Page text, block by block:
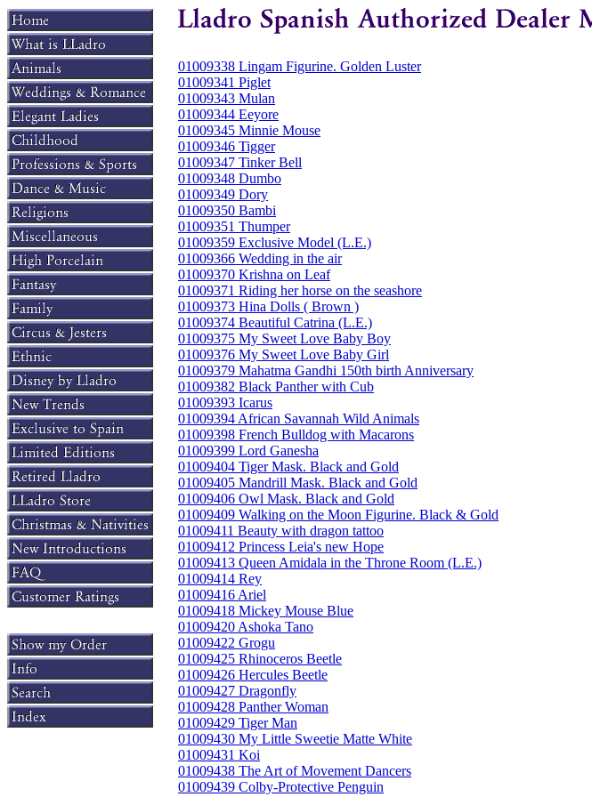
01009338 Lingam Figurine. Golden Luster
01009341 Piglet
01009343 Mulan
01009344 Eeyore
01009345 Minnie Mouse
01009346 Tigger
01009347 Tinker Bell
01009348 Dumbo
01009349 Dory
01009350 Bambi
01009351 Thumper
01009359 Exclusive Model (L.E.)
01009366 Wedding in the air
01009370 Krishna on Leaf
01009371 Riding her horse on the seashore
01009373 Hina Dolls ( Brown )
01009374 Beautiful Catrina (L.E.)
01009375 My Sweet Love Baby Boy
01009376 My Sweet Love Baby Girl
01009379 Mahatma Gandhi 150th birth Anniversary
01009382 Black Panther with Cub
01009393 Icarus
01009394 African Savannah Wild Animals
01009398 French Bulldog with Macarons
01009399 Lord Ganesha
01009404 Tiger Mask. Black and Gold
01009405 Mandrill Mask. Black and Gold
01009406 Owl Mask. Black and Gold
01009409 Walking on the Moon Figurine. Black & Gold
01009411 Beauty with dragon tattoo
01009412 Princess Leia's new Hope
01009413 Queen Amidala in the Throne Room (L.E.)
01009414 Rey
01009416 Ariel
01009418 Mickey Mouse Blue
01009420 Ashoka Tano
01009422 Grogu
01009425 Rhinoceros Beetle
01009426 Hercules Beetle
01009427 Dragonfly
01009428 Panther Woman
01009429 Tiger Man
01009430 My Little Sweetie Matte White
01009431 Koi
01009438 The Art of Movement Dancers
01009439 Colby-Protective Penguin